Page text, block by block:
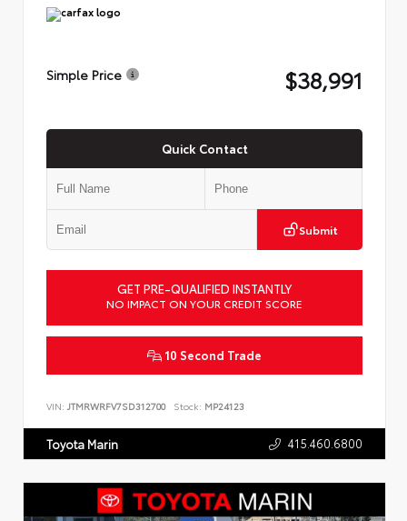
Simple Price $38,991
Quick Contact
Submit
GET PRE-QUALIFIED INSTANTLY
NO IMPACT ON YOUR CREDIT SCORE
10 Second Trade
VIN: JTMRWRFV7SD312700 Stock: MP24123
Toyota Marin 415.460.6800